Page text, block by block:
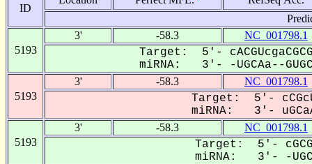
ID
5193
3' -58.3 NC_001798.1
Target: 5'-
miRNA: 3'- -UGCAa--
5193
3' -58.3 NC_001798.1
Target: 5'-
miRNA: 3'-
5193
3' -58.3 NC_001798.1
Target: 5'-
miRNA: 3'- -